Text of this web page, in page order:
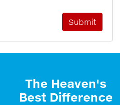
The Heaven's
Best Difference